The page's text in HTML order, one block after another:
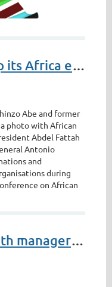
Japan steps up its Africa engagement
S.African wealth manager Investec's annual profit nearly doubles